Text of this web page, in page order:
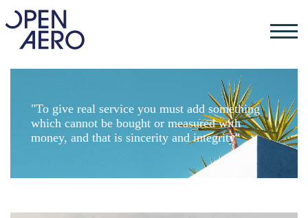
"To give real service you must add something
which cannot be bought or measured with
money, and that is sincerity and integrity"